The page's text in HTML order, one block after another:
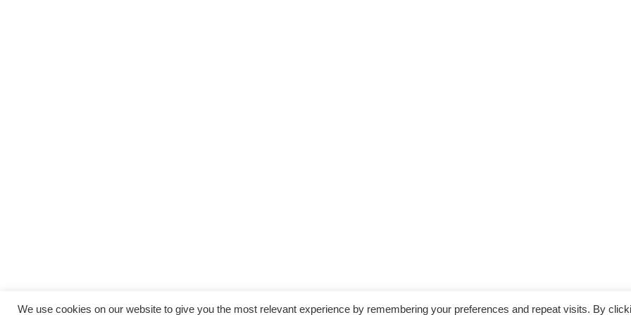
We use cookies on our website to give you the most relevant experience by remembering your preferences and repeat visits. By